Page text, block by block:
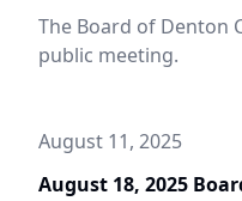
The Board of Denton
public meeting.
August 11, 2025
August 18, 2025